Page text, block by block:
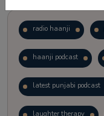
radio haanji
haanji podcast
latest punjabi podcast
laughter therapy